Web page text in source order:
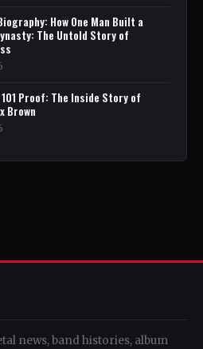
How One Man Built a
The Untold Story of
Proof: The Inside Story of
Brown
news, band histories, album